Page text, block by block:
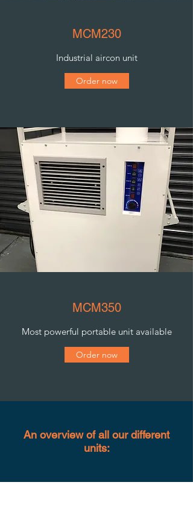
MCM230
Industrial aircon unit
Order now
MCM350
Most powerful portable unit available
Order now
An overview of all our different
units: